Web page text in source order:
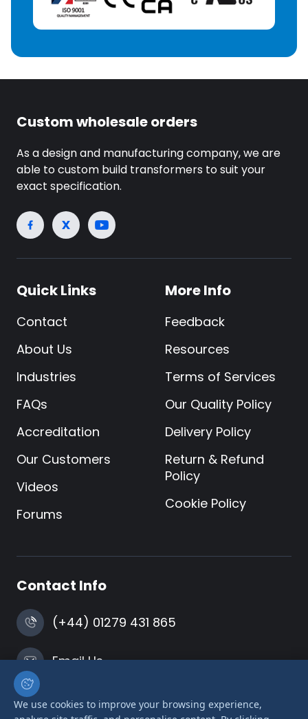
We use cookies to improve your browsing experience,
Custom wholesale orders
As a design and manufacturing company, we are
able to custom build transformers to suit your
exact specification.
Quick Links
Contact
About Us
Industries
FAQs
Accreditation
Our Customers
Videos
Forums
More Info
Feedback
Resources
Terms of Services
Our Quality Policy
Delivery Policy
Return & Refund
Policy
Cookie Policy
Contact Info
(+44) 01279 431 865
Email Us
Harlow, Essex